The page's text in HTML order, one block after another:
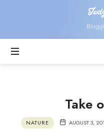
Take
NATURE AUGUST 3,